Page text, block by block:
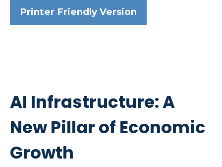
Printer Friendly Version
AI Infrastructure: A
New Pillar of Economic
Growth